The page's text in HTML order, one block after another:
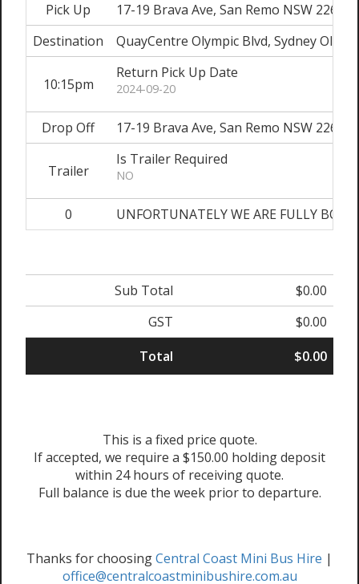
Pick Up
17-19 Brava Ave, San Remo NSW 2262
Destination
QuayCentre Olympic Blvd, Sydney
10:15pm
Return Pick Up Date
2024-09-20
Drop Off 17-19 Brava Ave, San Remo NSW 2262
Trailer
Is Trailer Required
NO
0 UNFORTUNATELY WE ARE FULLY
Sub Total
$0.00
GST
$0.00
Total
$0.00
This is a fixed price quote.
If accepted, we require a $150.00 holding deposit
within 24 hours of receiving quote.
Full balance is due the week prior to departure.
Thanks for choosingCentral Coast Mini Bus Hire |
office@centralcoastminibushire.com.au